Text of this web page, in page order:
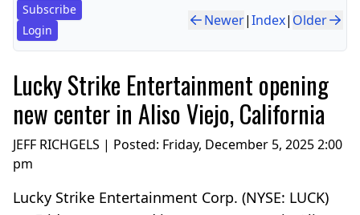
Subscribe
Login
Newer|Index| Older
Lucky Strike Entertainment opening
new center in Aliso Viejo, California
JEFF RICHGELS | Posted: Friday, December 5, 2025 2:00
pm
Lucky Strike Entertainment Corp. (NYSE: LUCK)